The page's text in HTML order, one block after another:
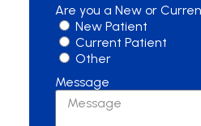
Are you a New or
New Patient
Current Patient
Other
Message